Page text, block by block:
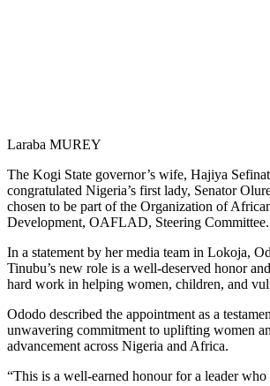
Laraba MUREY
The Kogi State governor’s wife, Hajiya
congratulated Nigeria’s first lady, Senator
chosen to be part of the Organization of
Development, OAFLAD, Steering Committee.
In a statement by her media team in Lokoja,
Tinubu’s new role is a well-deserved honor
hard work in helping women, children, and
Ododo described the appointment as a
unwavering commitment to uplifting women
advancement across Nigeria and Africa.
“This is a well-earned honour for a leader who